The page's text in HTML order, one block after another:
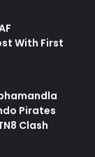
With First
Pirates
Clash